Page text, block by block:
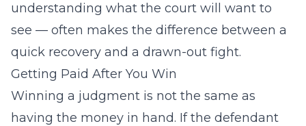
understanding what the court will want to
see — often makes the difference between a
quick recovery and a drawn-out fight.
Getting Paid After You Win
Winning a judgment is not the same as
having the money in hand. If the defendant